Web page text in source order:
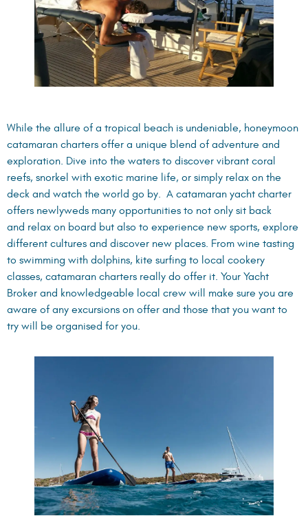
While the allure of a tropical beach is undeniable, honeymoon
catamaran charters offer a unique blend of adventure and
exploration. Dive into the waters to discover vibrant coral
reefs, snorkel with exotic marine life, or simply relax on the
deck and watch the world go by. A catamaran yacht charter
offers newlyweds many opportunities to not only sit back
and relax on board but also to experience new sports, explore
different cultures and discover new places. From wine tasting
to swimming with dolphins, kite surfing to local cookery
classes, catamaran charters really do offer it. Your Yacht
Broker and knowledgeable local crew will make sure you are
aware of any excursions on offer and those that you want to
try will be organised for you.